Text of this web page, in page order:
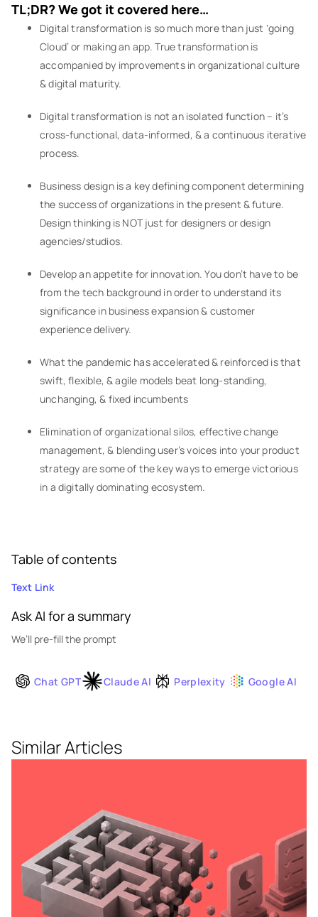
TL;DR? We got it covered here…
Digital transformation is so much more than just ‘going
Cloud’ or making an app. True transformation is
accompanied by improvements in organizational culture
& digital maturity.
Digital transformation is not an isolated function – it’s
cross-functional, data-informed, & a continuous iterative
process.
Business design is a key defining component determining
the success of organizations in the present & future.
Design thinking is NOT just for designers or design
agencies/studios.
Develop an appetite for innovation. You don’t have to be
from the tech background in order to understand its
significance in business expansion & customer
experience delivery.
What the pandemic has accelerated & reinforced is that
swift, flexible, & agile models beat long-standing,
unchanging, & fixed incumbents
Elimination of organizational silos, effective change
management, & blending user’s voices into your product
strategy are some of the key ways to emerge victorious
in a digitally dominating ecosystem.
Table of contents
Text Link
Ask AI for a summary
We’ll pre-fill the prompt
Chat GPT Claude AI Perplexity Google AI
Similar Articles